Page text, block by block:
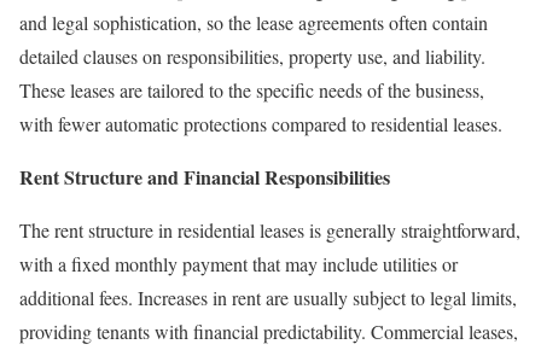
and legal sophistication, so the lease agreements often contain
detailed clauses on responsibilities, property use, and liability.
These leases are tailored to the specific needs of the business,
with fewer automatic protections compared to residential leases.
Rent Structure and Financial Responsibilities
The rent structure in residential leases is generally straightforward,
with a fixed monthly payment that may include utilities or
additional fees. Increases in rent are usually subject to legal limits,
providing tenants with financial predictability. Commercial leases,